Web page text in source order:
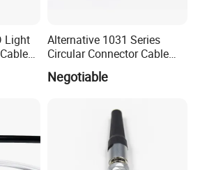
Light
Pin 4
Alternative 1031 Series
Circular Connector Cable
Mouted Plug Ss S 1031
A010 A012 A019 130+
Negotiable